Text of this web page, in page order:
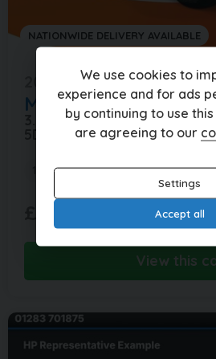
NATIONWIDE DELIVERY AVAILABLE
2017 (17)
Mercedes-BenzGLE
3.0 GLE 350 D 4MATIC AMG
103,000 miles Automatic
View this
We use cookies to
experience and for ads
by continuing to use
are agreeing to our
Settings
Accept all